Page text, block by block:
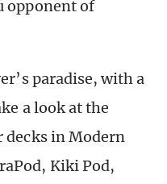
opponent of
paradise, with a
a look at the
in Modern
Kiki Pod,